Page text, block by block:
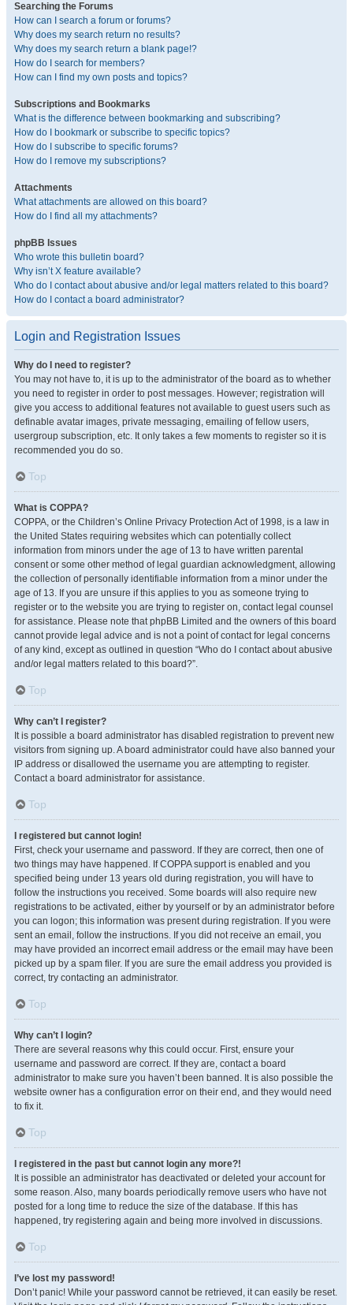
Searching the Forums
How can I search a forum or forums?
Why does my search return no results?
Why does my search return a blank page!?
How do I search for members?
How can I find my own posts and topics?
Subscriptions and Bookmarks
What is the difference between bookmarking and subscribing?
How do I bookmark or subscribe to specific topics?
How do I subscribe to specific forums?
How do I remove my subscriptions?
Attachments
What attachments are allowed on this board?
How do I find all my attachments?
phpBB Issues
Who wrote this bulletin board?
Why isn’t X feature available?
Who do I contact about abusive and/or legal matters related to this board?
How do I contact a board administrator?
Login and Registration Issues
Why do I need to register?
You may not have to, it is up to the administrator of the board as to whether
you need to register in order to post messages. However; registration will
give you access to additional features not available to guest users such as
definable avatar images, private messaging, emailing of fellow users,
usergroup subscription, etc. It only takes a few moments to register so it is
recommended you do so.
Top
What is COPPA?
COPPA, or the Children’s Online Privacy Protection Act of 1998, is a law in
the United States requiring websites which can potentially collect
information from minors under the age of 13 to have written parental
consent or some other method of legal guardian acknowledgment, allowing
the collection of personally identifiable information from a minor under the
age of 13. If you are unsure if this applies to you as someone trying to
register or to the website you are trying to register on, contact legal counsel
for assistance. Please note that phpBB Limited and the owners of this board
cannot provide legal advice and is not a point of contact for legal concerns
of any kind, except as outlined in question “Who do I contact about abusive
and/or legal matters related to this board?”.
Top
Why can’t I register?
It is possible a board administrator has disabled registration to prevent new
visitors from signing up. A board administrator could have also banned your
IP address or disallowed the username you are attempting to register.
Contact a board administrator for assistance.
Top
I registered but cannot login!
First, check your username and password. If they are correct, then one of
two things may have happened. If COPPA support is enabled and you
specified being under 13 years old during registration, you will have to
follow the instructions you received. Some boards will also require new
registrations to be activated, either by yourself or by an administrator before
you can logon; this information was present during registration. If you were
sent an email, follow the instructions. If you did not receive an email, you
may have provided an incorrect email address or the email may have been
picked up by a spam filer. If you are sure the email address you provided is
correct, try contacting an administrator.
Top
Why can’t I login?
There are several reasons why this could occur. First, ensure your
username and password are correct. If they are, contact a board
administrator to make sure you haven’t been banned. It is also possible the
website owner has a configuration error on their end, and they would need
to fix it.
Top
I registered in the past but cannot login any more?!
It is possible an administrator has deactivated or deleted your account for
some reason. Also, many boards periodically remove users who have not
posted for a long time to reduce the size of the database. If this has
happened, try registering again and being more involved in discussions.
Top
I’ve lost my password!
Don’t panic! While your password cannot be retrieved, it can easily be reset.